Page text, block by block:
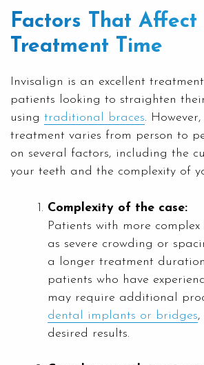
Factors That
Treatment Time
Invisalign is an excellent
patients looking to straighten
using traditional braces.
treatment varies from person to
on several factors, including the
your teeth and the complexity of
Complexity of the case:
Patients with more complex
as severe crowding or
a longer treatment
patients who have
may require additional
dental implants or bridges,
desired results.